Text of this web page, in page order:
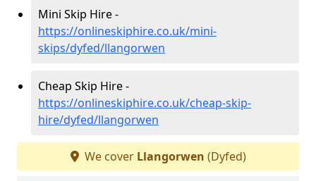
Mini Skip Hire -
https://onlineskiphire.co.uk/mini-
skips/dyfed/llangorwen
Cheap Skip Hire -
https://onlineskiphire.co.uk/cheap-skip-
hire/dyfed/llangorwen
We cover Llangorwen (Dyfed)